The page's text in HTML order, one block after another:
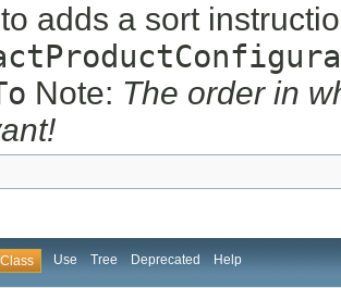
adds a sort
Note: The order in
Class Use Tree Deprecated Help